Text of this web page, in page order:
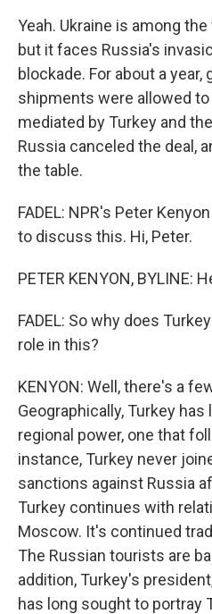
Yeah. Ukraine is among
but it faces Russia's
blockade. For about a
shipments were allowed to
mediated by Turkey and
Russia canceled the deal,
the table.
FADEL: NPR's Peter
to discuss this. Hi, Peter.
PETER KENYON, BYLINE:
FADEL: So why does
role in this?
KENYON: Well, there's a
Geographically, Turkey
regional power, one that
instance, Turkey never
sanctions against Russia
Turkey continues with
Moscow. It's continued
The Russian tourists are
addition, Turkey's
has long sought to portray